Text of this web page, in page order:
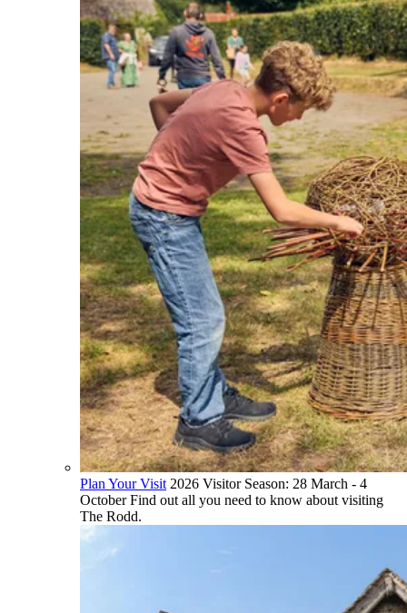
Plan Your Visit 2026 Visitor Season: 28 March - 4
October Find out all you need to know about visiting
The Rodd.